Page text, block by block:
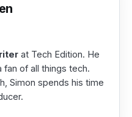
at Tech Edition. He
fan of all things tech.
Simon spends his time